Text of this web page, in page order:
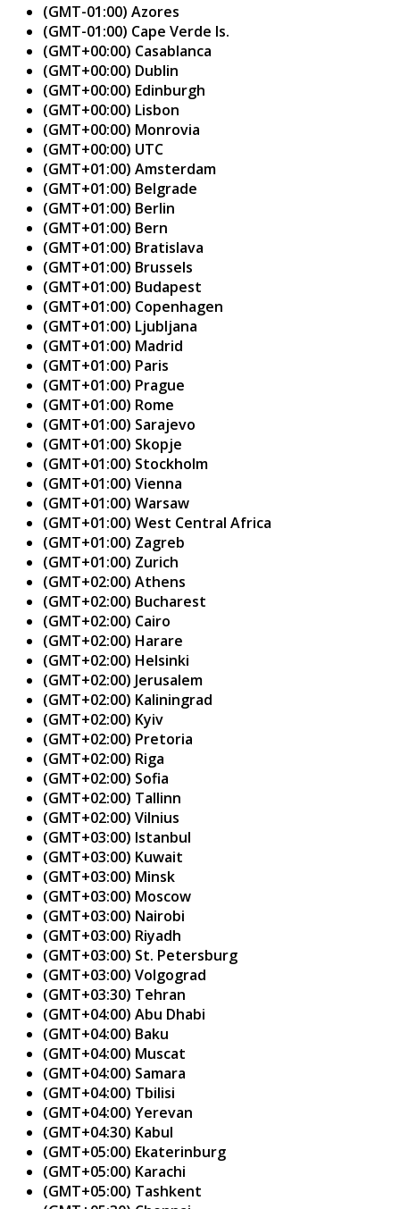
(GMT-01:00) Azores
(GMT-01:00) Cape Verde Is.
(GMT+00:00) Casablanca
(GMT+00:00) Dublin
(GMT+00:00) Edinburgh
(GMT+00:00) Lisbon
(GMT+00:00) Monrovia
(GMT+00:00) UTC
(GMT+01:00) Amsterdam
(GMT+01:00) Belgrade
(GMT+01:00) Berlin
(GMT+01:00) Bern
(GMT+01:00) Bratislava
(GMT+01:00) Brussels
(GMT+01:00) Budapest
(GMT+01:00) Copenhagen
(GMT+01:00) Ljubljana
(GMT+01:00) Madrid
(GMT+01:00) Paris
(GMT+01:00) Prague
(GMT+01:00) Rome
(GMT+01:00) Sarajevo
(GMT+01:00) Skopje
(GMT+01:00) Stockholm
(GMT+01:00) Vienna
(GMT+01:00) Warsaw
(GMT+01:00) West Central Africa
(GMT+01:00) Zagreb
(GMT+01:00) Zurich
(GMT+02:00) Athens
(GMT+02:00) Bucharest
(GMT+02:00) Cairo
(GMT+02:00) Harare
(GMT+02:00) Helsinki
(GMT+02:00) Jerusalem
(GMT+02:00) Kaliningrad
(GMT+02:00) Kyiv
(GMT+02:00) Pretoria
(GMT+02:00) Riga
(GMT+02:00) Sofia
(GMT+02:00) Tallinn
(GMT+02:00) Vilnius
(GMT+03:00) Istanbul
(GMT+03:00) Kuwait
(GMT+03:00) Minsk
(GMT+03:00) Moscow
(GMT+03:00) Nairobi
(GMT+03:00) Riyadh
(GMT+03:00) St. Petersburg
(GMT+03:00) Volgograd
(GMT+03:30) Tehran
(GMT+04:00) Abu Dhabi
(GMT+04:00) Baku
(GMT+04:00) Muscat
(GMT+04:00) Samara
(GMT+04:00) Tbilisi
(GMT+04:00) Yerevan
(GMT+04:30) Kabul
(GMT+05:00) Ekaterinburg
(GMT+05:00) Karachi
(GMT+05:00) Tashkent